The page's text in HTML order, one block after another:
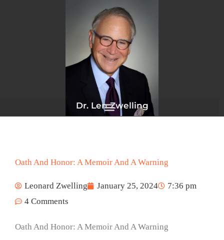
Dr. Len Zwelling
Oath And Honor: A Memoir And A Warning
Leonard Zwelling January 25, 2024
7:36 pm
4 Comments
Oath And Honor: A Memoir And A Warning